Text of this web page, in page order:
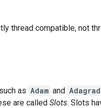
thread compatible, not
as Adam and Adagrad
are called Slots. Slots